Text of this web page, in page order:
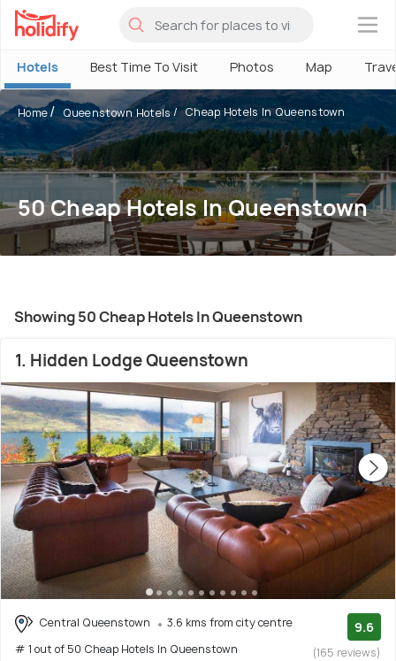
×
Hotels Best Time To Visit Photos Map
Home Queenstown Hotels Cheap Hotels In Queenstown
50 Cheap Hotels In Queenstown
Showing 50 Cheap Hotels In Queenstown
1. Hidden Lodge Queenstown
Central Queenstown
3.6 kms from city centre
# 1 out of 50 Cheap Hotels In Queenstown
9.6
(165 reviews)